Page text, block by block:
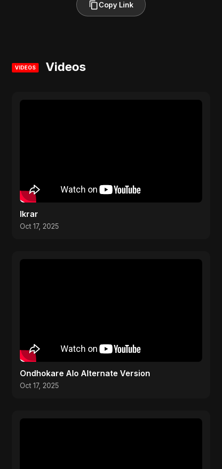
Copy Link
VIDEOS Videos
Ikrar
Oct 17, 2025
Ondhokare Alo Alternate Version
Oct 17, 2025